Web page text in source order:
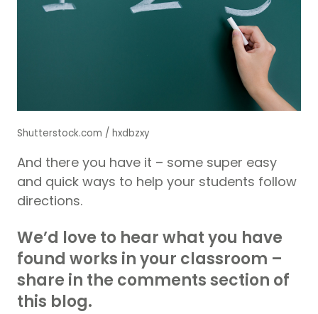
Shutterstock.com / hxdbzxy
And there you have it – some super easy
and quick ways to help your students follow
directions.
We’d love to hear what you have
found works in your classroom –
share in the comments section of
this blog.